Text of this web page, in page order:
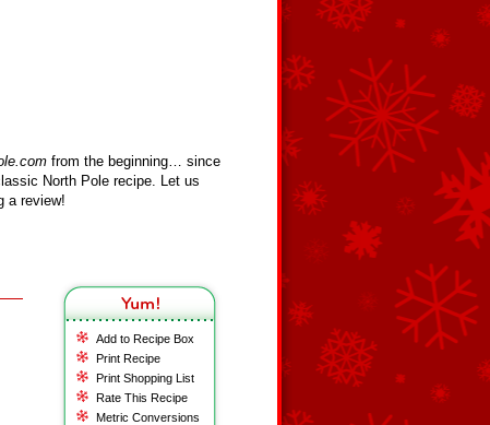
from the beginning… since
North Pole recipe. Let us
a review!
Add to Recipe Box
Print Recipe
Print Shopping List
Rate This Recipe
Metric Conversions